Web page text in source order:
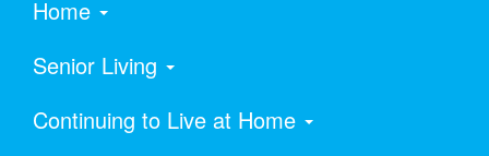
Home
Senior Living
Continuing to Live at Home